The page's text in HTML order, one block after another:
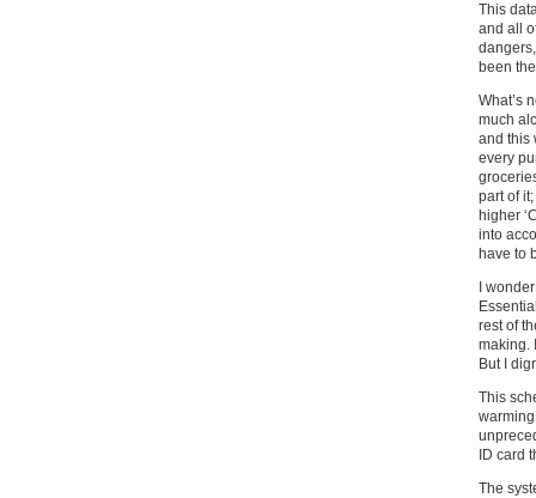
This
and all
been
What’s
much
and this
every
part of
higher
into
have to
I
rest of
making.
But I
This
ID card
The